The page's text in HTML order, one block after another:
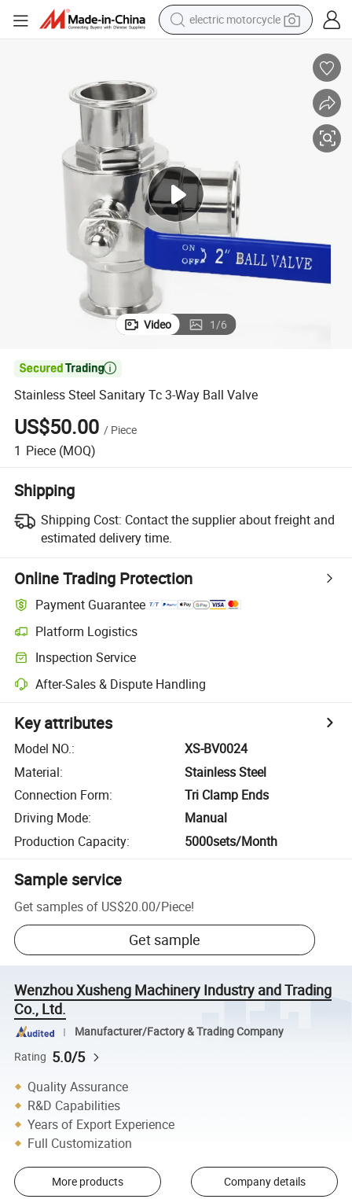
electric motorcycle
basketball shoe
electric car
tshirt
Video 1/6

Stainless Steel Sanitary Tc 3-Way Ball Valve
US$50.00 / Piece
1 Piece (MOQ)
Shipping
Shipping Cost: Contact the supplier about freight and
estimated delivery time.
Online Trading Protection
Payment Guarantee
Platform Logistics
Inspection Service
After-Sales & Dispute Handling
Key attributes
Model NO.:
XS-BV0024
Material:
Stainless Steel
Connection Form:
Tri Clamp Ends
Driving Mode:
Manual
Production Capacity: 5000sets/Month
Sample service
Get samples of US$20.00/Piece!
Get sample
Wenzhou Xusheng Machinery Industry and Trading
Co., Ltd.
Manufacturer/Factory & Trading Company
Rating 5.0/5
Quality Assurance
R&D Capabilities
Years of Export Experience
Full Customization
More products Company details